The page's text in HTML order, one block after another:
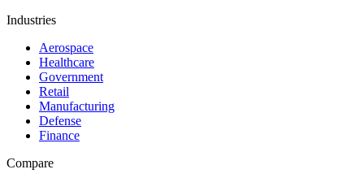
Industries
Aerospace
Healthcare
Government
Retail
Manufacturing
Defense
Finance
Compare